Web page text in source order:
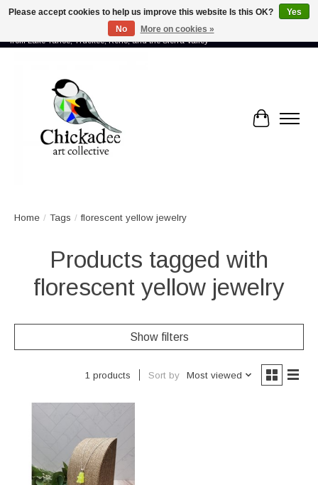
Proud to showcase the work of more than 70 artists connected by community -
from Lake Tahoe, Truckee, Reno, and the Sierra Valley
Cart
Home / Tags / florescent yellow jewelry
Products tagged with
florescent yellow jewelry
Show filters
1 products Sort by Most viewed
Please accept cookies to help us improve this website Is this OK?
Yes
No
More on cookies »